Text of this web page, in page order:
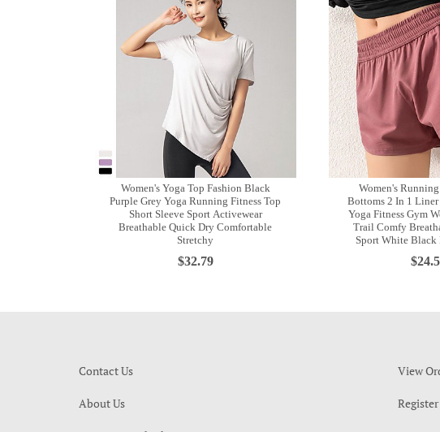
Women's Yoga Top Fashion Black
Purple Grey Yoga Running Fitness Top
Short Sleeve Sport Activewear
Breathable Quick Dry Comfortable
Stretchy
$32.79
Women's
Bottoms 2 In 1 Liner
Yoga Fitness Gym
Trail Comfy
Sport White Black
Contact Us
About Us
View